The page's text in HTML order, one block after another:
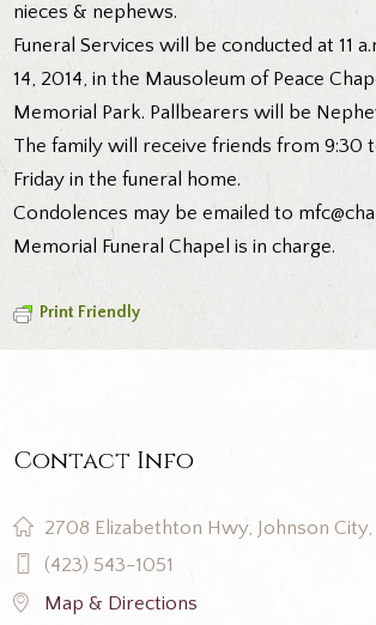
nieces & nephews.
Funeral Services will be conducted at 11
14, 2014, in the Mausoleum of Peace
Memorial Park. Pallbearers will be
The family will receive friends from 9:30
Friday in the funeral home.
Condolences may be emailed to
Memorial Funeral Chapel is in charge.
Print Friendly
Contact Info
2708 Elizabethton Hwy, Johnson City,
(423) 543-1051
Map & Directions